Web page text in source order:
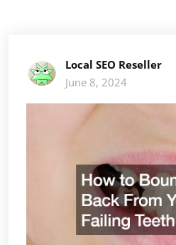
Local SEO Reseller
June 8, 2024